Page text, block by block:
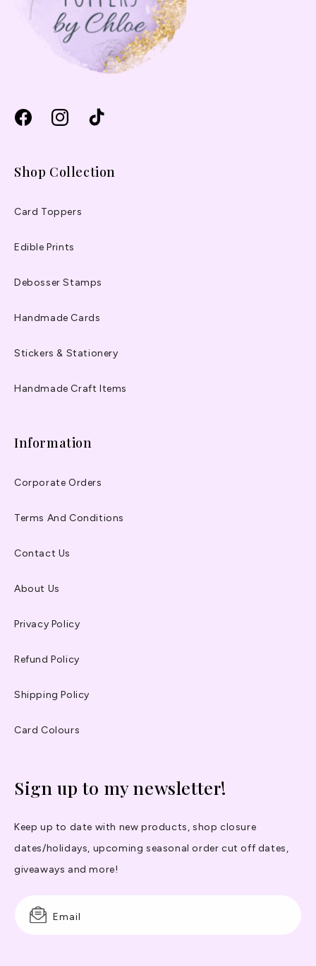
FacebookInstagramTikTok
Shop Collection
Card Toppers
Edible Prints
Debosser Stamps
Handmade Cards
Stickers & Stationery
Handmade Craft Items
Information
Corporate Orders
Terms And Conditions
Contact Us
About Us
Privacy Policy
Refund Policy
Shipping Policy
Card Colours
Sign up to my newsletter!
Keep up to date with new products, shop closure
dates/holidays, upcoming seasonal order cut off dates,
giveaways and more!
Email